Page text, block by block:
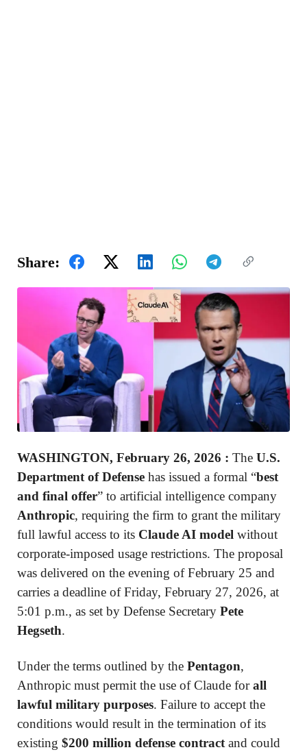
Share:
WASHINGTON, February 26, 2026 : The U.S.
Department of Defense has issued a formal “best
and final offer” to artificial intelligence company
Anthropic, requiring the firm to grant the military
full lawful access to its Claude AI model without
corporate-imposed usage restrictions. The proposal
was delivered on the evening of February 25 and
carries a deadline of Friday, February 27, 2026, at
5:01 p.m., as set by Defense Secretary Pete
Hegseth.
Under the terms outlined by the Pentagon,
Anthropic must permit the use of Claude forall
lawful military purposes. Failure to accept the
conditions would result in the termination of its
existing $200 million defense contract and could